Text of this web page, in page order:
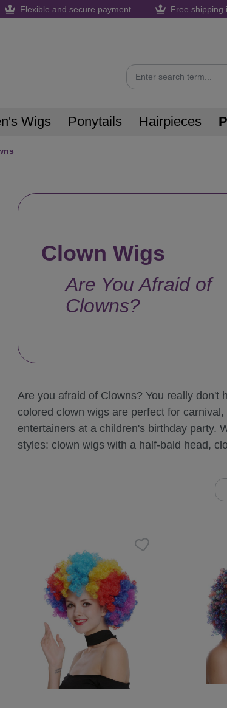
Flexible and secure payment Free shipping
Wigs Ponytails Hairpieces
Clown Wigs
Are You Afraid of
Clowns?
Are you afraid of Clowns? You really don't
colored clown wigs are perfect for
entertainers at a children's birthday party.
styles: clown wigs with a half-bald head,